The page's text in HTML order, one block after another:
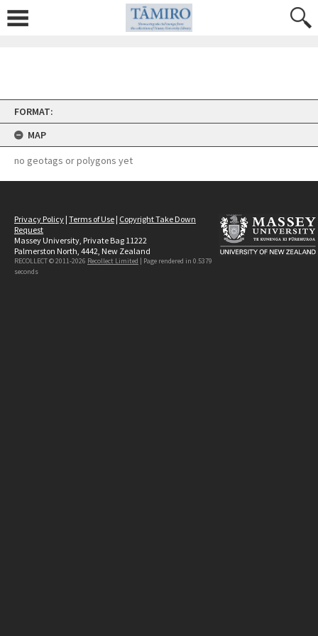
Skip
content
FORMAT:
MAP
no geotags or polygons yet
Privacy Policy | Terms of Use | Copyright Take Down
Request
Massey University, Private Bag 11222
Palmerston North, 4442, New Zealand
RECOLLECT © 2011-2026 Recollect Limited | Page rendered in 0.5379
seconds